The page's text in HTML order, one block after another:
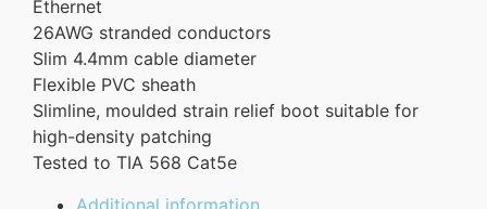
Ethernet
26AWG stranded conductors
Slim 4.4mm cable diameter
Flexible PVC sheath
Slimline, moulded strain relief boot suitable for
high-density patching
Tested to TIA 568 Cat5e
Additional information